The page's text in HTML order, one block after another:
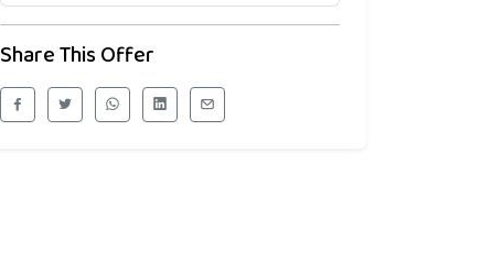
Share This Offer